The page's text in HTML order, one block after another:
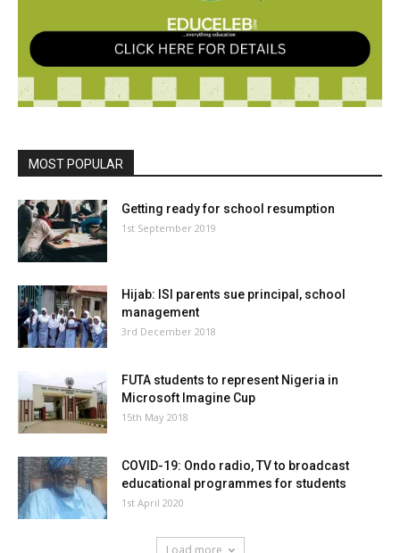
MOST POPULAR
Getting ready for school resumption
1st September 2019
Hijab: ISI parents sue principal, school
management
3rd December 2018
FUTA students to represent Nigeria in
Microsoft Imagine Cup
15th May 2018
COVID-19: Ondo radio, TV to broadcast
educational programmes for students
1st April 2020
Load more